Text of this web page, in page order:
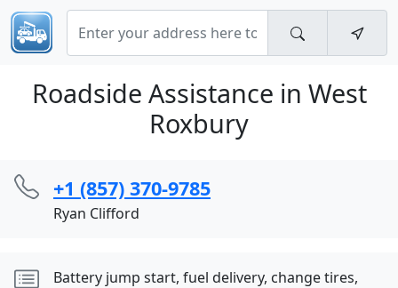
Roadside Assistance in West
Roxbury
+1 (857) 370-9785
Ryan Clifford
Battery jump start, fuel delivery, change tires,